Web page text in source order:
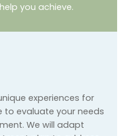
you achieve.
experiences for
to evaluate your needs
We will adapt